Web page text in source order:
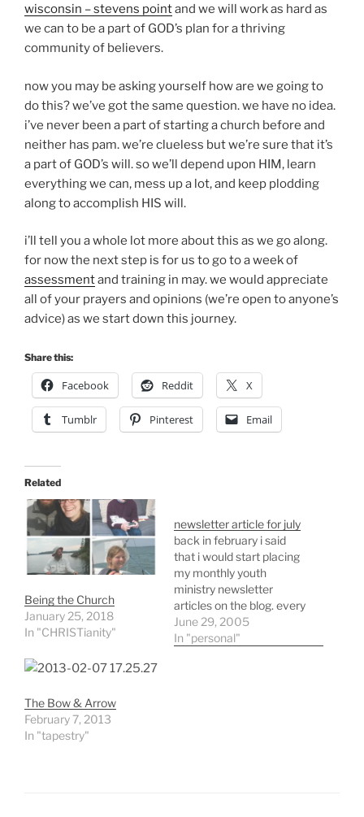
wisconsin – stevens pointand we will work as hard as
we can to be a part of GOD’s plan for a thriving
community of believers.
now you may be asking yourself how are we going to
do this? we’ve got the same question. we have no idea.
i’ve never been a part of starting a church before and
neither has pam. we’re clueless but we’re sure that it’s
a part of GOD’s will. so we’ll depend upon HIM, learn
everything we can, mess up a lot, and keep plodding
along to accomplish HIS will.
i’ll tell you a whole lot more about this as we go along.
for now the next step is for us to go to a week of
assessmentand training in may. we would appreciate
all of your prayers and opinions (we’re open to anyone’s
advice) as we start down this journey.
Share this:
Facebook Reddit X
Tumblr Pinterest Email
Related
Being the Church
January 25, 2018
In "CHRISTianity"
newsletter article for july
back in february i said
that i would start placing
my monthly youth
ministry newsletter
articles on the blog. every
month i'm desperate for
some idea to write about
June 29, 2005
In "personal"
The Bow & Arrow
February 7, 2013
In "tapestry"